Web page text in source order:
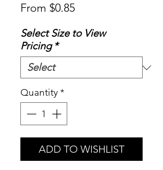
From $0.85Sale
Select Size to View
Pricing *
Quantity*
ADD TO WISHLIST